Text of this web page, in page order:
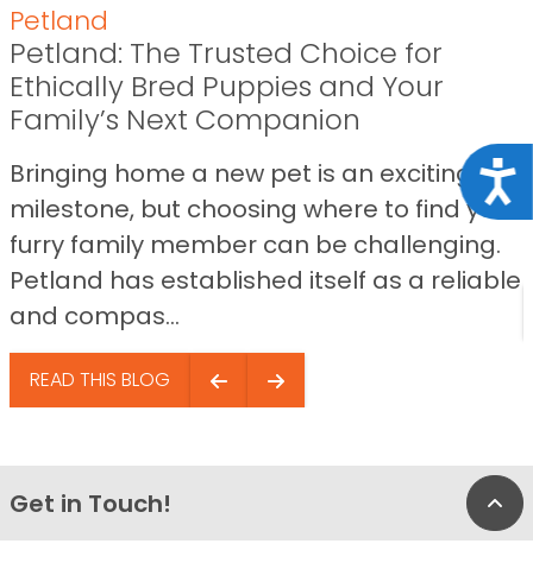
Petland
Petland: The Trusted Choice for
Ethically Bred Puppies and Your
Family’s Next Companion
Bringing home a new pet is an exciting
milestone, but choosing where to find your
furry family member can be challenging.
Petland has established itself as a reliable
and compas...
READ THIS BLOG
Get in Touch!